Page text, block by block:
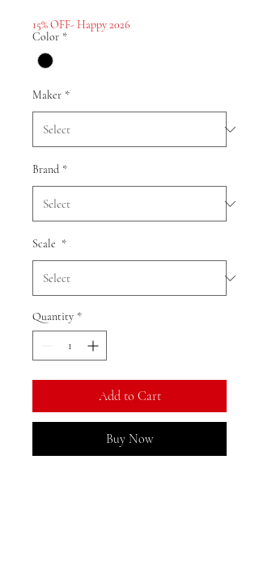
15% OFF- Happy 2026
Color *
Maker *
Brand *
Scale *
Quantity *
Add to Cart
Buy Now